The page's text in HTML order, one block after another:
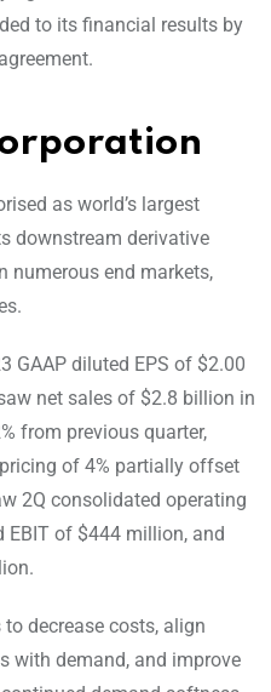
to its financial results by
as world’s largest
downstream derivative
numerous end markets,
GAAP diluted EPS of $2.00
net sales of $2.8 billion in
from previous quarter,
of 4% partially offset
2Q consolidated operating
of $444 million, and
decrease costs, align
with demand, and improve